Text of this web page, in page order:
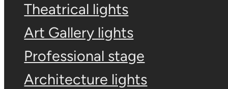
Theatrical lights
Art Gallery lights
Professional stage
Architecture lights